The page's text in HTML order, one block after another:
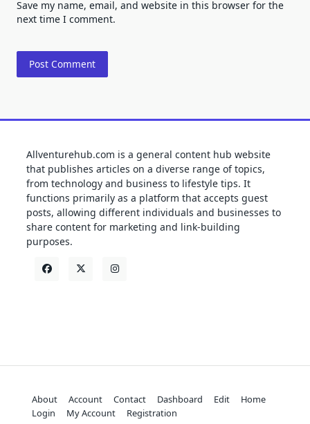
Save my name, email, and website in this browser for the
next time I comment.
Allventurehub.com is a general content hub website
that publishes articles on a diverse range of topics,
from technology and business to lifestyle tips. It
functions primarily as a platform that accepts guest
posts, allowing different individuals and businesses to
share content for marketing and link-building
purposes.
About Account Contact Dashboard Edit
Home
Login
My Account Registration